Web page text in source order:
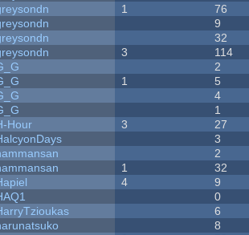
1 76
9
32
3 114
2
1 5
4
1
Hour 3 27
3
2
1 32
4 9
0
6
8